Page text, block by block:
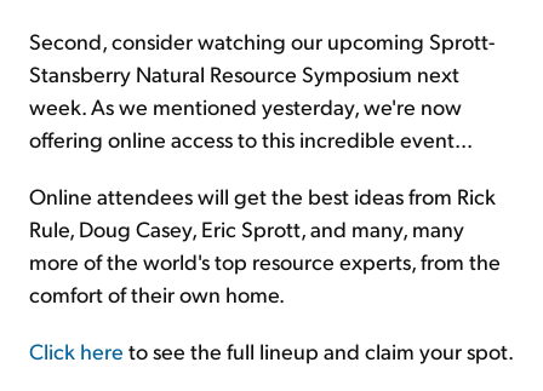
Second, consider watching our upcoming Sprott-
Stansberry Natural Resource Symposium next
week. As we mentioned yesterday, we're now
offering online access to this incredible event...
Online attendees will get the best ideas from Rick
Rule, Doug Casey, Eric Sprott, and many, many
more of the world's top resource experts, from the
comfort of their own home.
Click here to see the full lineup and claim your spot.